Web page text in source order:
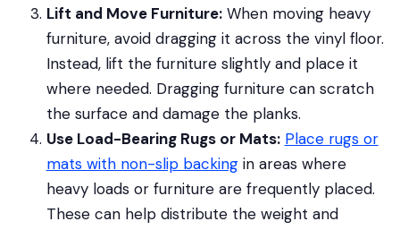
Lift and Move Furniture:When moving heavy
furniture, avoid dragging it across the vinyl floor.
Instead, lift the furniture slightly and place it
where needed. Dragging furniture can scratch
the surface and damage the planks.
Use Load-Bearing Rugs or Mats: Place rugs or
mats with non-slip backingin areas where
heavy loads or furniture are frequently placed.
These can help distribute the weight and